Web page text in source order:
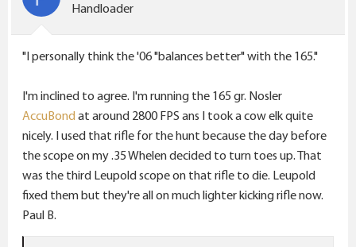
:
Handloader
"I personally think the '06 "balances better" with the 165."
I'm inclined to agree. I'm running the 165 gr. Nosler
AccuBond at around 2800 FPS ans I took a cow elk quite
nicely. I used that rifle for the hunt because the day before
the scope on my .35 Whelen decided to turn toes up. That
was the third Leupold scope on that rifle to die. Leupold
fixed them but they're all on much lighter kicking rifle now.
Paul B.